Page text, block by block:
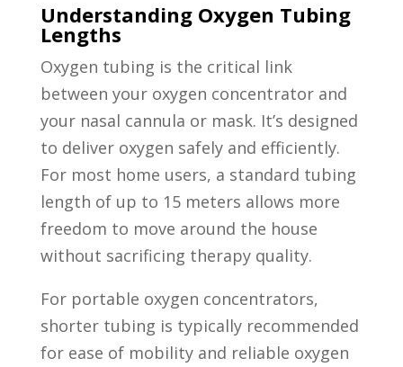
Understanding Oxygen Tubing
Lengths
Oxygen tubing is the critical link
between your oxygen concentrator and
your nasal cannula or mask. It’s designed
to deliver oxygen safely and efficiently.
For most home users, a standard tubing
length of up to 15 meters allows more
freedom to move around the house
without sacrificing therapy quality.
For portable oxygen concentrators,
shorter tubing is typically recommended
for ease of mobility and reliable oxygen